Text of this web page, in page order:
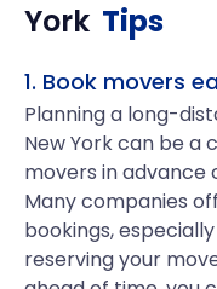
York Tips
1. Book movers
Planning a long-
New York can be a
movers in advance
Many companies
bookings,
reserving your